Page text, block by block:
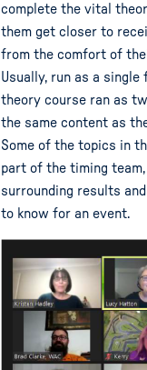
complete the vital
them get closer to
from the comfort of
Usually, run as a
theory course ran as
the same content as
Some of the topics in
part of the timing
surrounding results
to know for an event.